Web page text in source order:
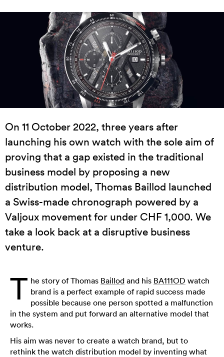
On 11 October 2022, three years after
launching his own watch with the sole aim of
proving that a gap existed in the traditional
business model by proposing a new
distribution model, Thomas Baillod launched
a Swiss-made chronograph powered by a
Valjoux movement for under CHF 1,000. We
take a look back at a disruptive business
venture.
T he story of Thomas Baillod and his BA111OD watch
brand is a perfect example of rapid success made
possible because one person spotted a malfunction
in the system and put forward an alternative model that
works.
His aim was never to create a watch brand, but to
rethink the watch distribution model by inventing what